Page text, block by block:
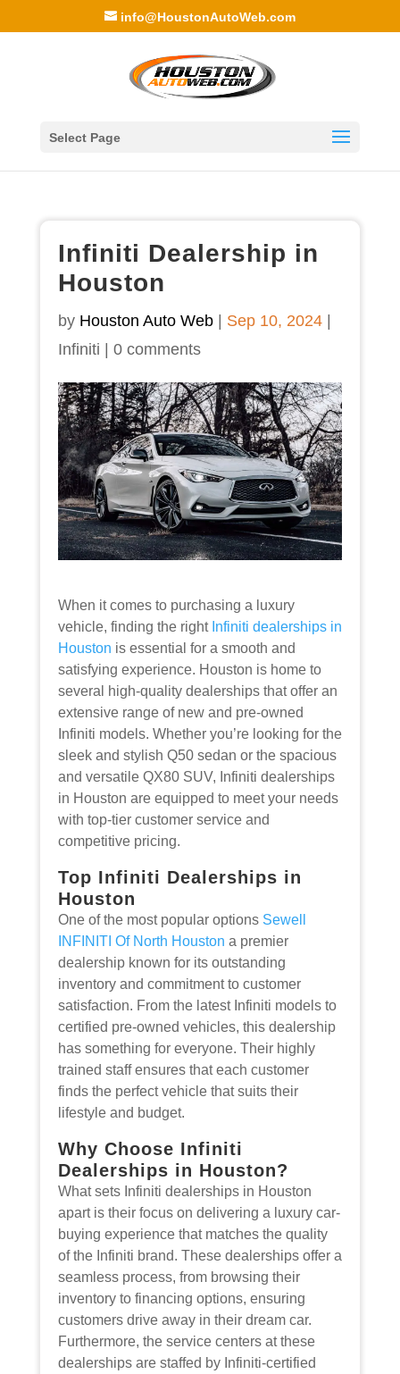
info@HoustonAutoWeb.com
Select Page
Infiniti Dealership in
Houston
by Houston Auto Web| Sep 10, 2024|
Infiniti
0 comments
When it comes to purchasing a luxury
vehicle, finding the right Infiniti dealerships in
Houston is essential for a smooth and
satisfying experience. Houston is home to
several high-quality dealerships that offer an
extensive range of new and pre-owned
Infiniti models. Whether you’re looking for the
sleek and stylish Q50 sedan or the spacious
and versatile QX80 SUV, Infiniti dealerships
in Houston are equipped to meet your needs
with top-tier customer service and
competitive pricing.
Top Infiniti Dealerships in
Houston
One of the most popular options Sewell
INFINITI Of North Houston a premier
dealership known for its outstanding
inventory and commitment to customer
satisfaction. From the latest Infiniti models to
certified pre-owned vehicles, this dealership
has something for everyone. Their highly
trained staff ensures that each customer
finds the perfect vehicle that suits their
lifestyle and budget.
Why Choose Infiniti
Dealerships in Houston?
What sets Infiniti dealerships in Houston
apart is their focus on delivering a luxury car-
buying experience that matches the quality
of the Infiniti brand. These dealerships offer a
seamless process, from browsing their
inventory to financing options, ensuring
customers drive away in their dream car.
Furthermore, the service centers at these
dealerships are staffed by Infiniti-certified